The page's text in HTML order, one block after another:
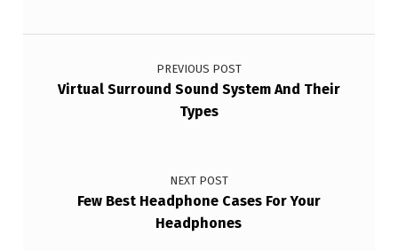
Post navigation
PREVIOUS POST
Virtual Surround Sound System And Their
Types
NEXT POST
Few Best Headphone Cases For Your
Headphones